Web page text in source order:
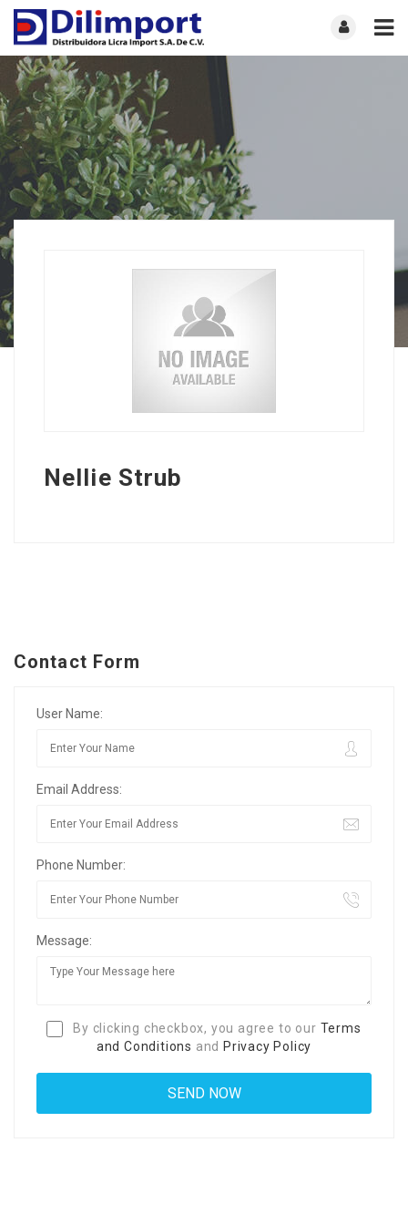
Nellie Strub
Contact Form
User Name:
Email Address:
Phone Number:
Message:
By clicking checkbox, you agree to our Terms
and Conditions and Privacy Policy